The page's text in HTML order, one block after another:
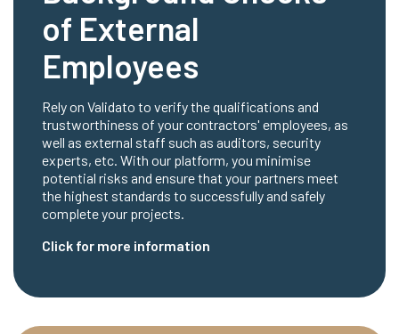
of External
Employees
Rely on Validato to verify the qualifications and
trustworthiness of your contractors' employees, as
well as external staff such as auditors, security
experts, etc. With our platform, you minimise
potential risks and ensure that your partners meet
the highest standards to successfully and safely
complete your projects.
Click for more information